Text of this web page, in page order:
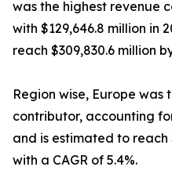
was the highest revenue
with $129,646.8 million in
reach $309,830.6 million
Region wise, Europe was
contributor, accounting
and is estimated to reach
with a CAGR of 5.4%.